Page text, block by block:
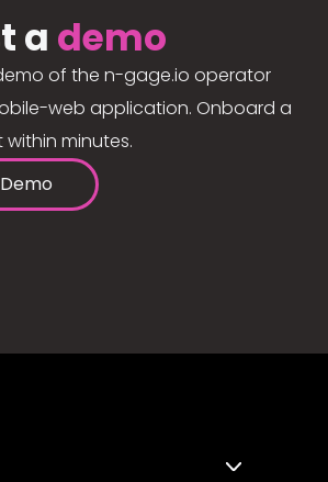
a demo
of the n-gage.io operator
web application. Onboard a
minutes.